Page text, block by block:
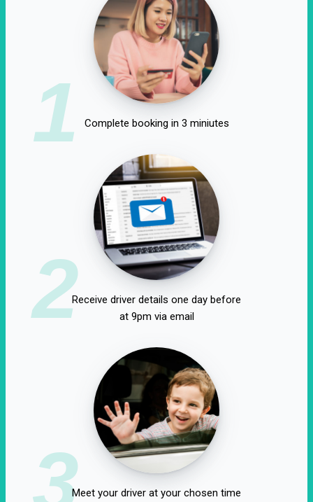
1 Complete booking in 3 miniutes
2Receive driver details one day before
at 9pm via email
3Meet your driver at your chosen time